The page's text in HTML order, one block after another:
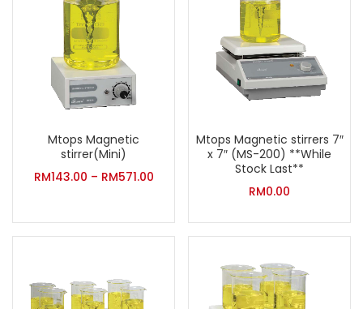
Mtops Magnetic
stirrer(Mini)
RM143.00 – RM571.00
Mtops Magnetic stirrers 7″
x 7″ (MS-200) **While
Stock Last**
RM0.00